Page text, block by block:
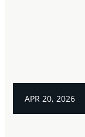
APR 20, 2026